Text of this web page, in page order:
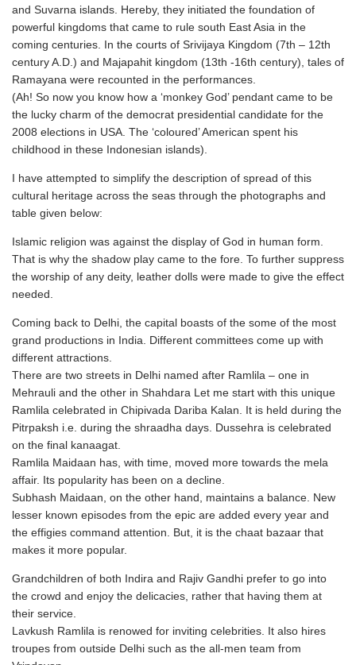
and Suvarna islands. Hereby, they initiated the foundation of
powerful kingdoms that came to rule south East Asia in the
coming centuries. In the courts of Srivijaya Kingdom (7th – 12th
century A.D.) and Majapahit kingdom (13th -16th century), tales of
Ramayana were recounted in the performances.
(Ah! So now you know how a ‘monkey God’ pendant came to be
the lucky charm of the democrat presidential candidate for the
2008 elections in USA. The ‘coloured’ American spent his
childhood in these Indonesian islands).
I have attempted to simplify the description of spread of this
cultural heritage across the seas through the photographs and
table given below:
Islamic religion was against the display of God in human form.
That is why the shadow play came to the fore. To further suppress
the worship of any deity, leather dolls were made to give the effect
needed.
Coming back to Delhi, the capital boasts of the some of the most
grand productions in India. Different committees come up with
different attractions.
There are two streets in Delhi named after Ramlila – one in
Mehrauli and the other in Shahdara Let me start with this unique
Ramlila celebrated in Chipivada Dariba Kalan. It is held during the
Pitrpaksh i.e. during the shraadha days. Dussehra is celebrated
on the final kanaagat.
Ramlila Maidaan has, with time, moved more towards the mela
affair. Its popularity has been on a decline.
Subhash Maidaan, on the other hand, maintains a balance. New
lesser known episodes from the epic are added every year and
the effigies command attention. But, it is the chaat bazaar that
makes it more popular.
Grandchildren of both Indira and Rajiv Gandhi prefer to go into
the crowd and enjoy the delicacies, rather that having them at
their service.
Lavkush Ramlila is renowed for inviting celebrities. It also hires
troupes from outside Delhi such as the all-men team from